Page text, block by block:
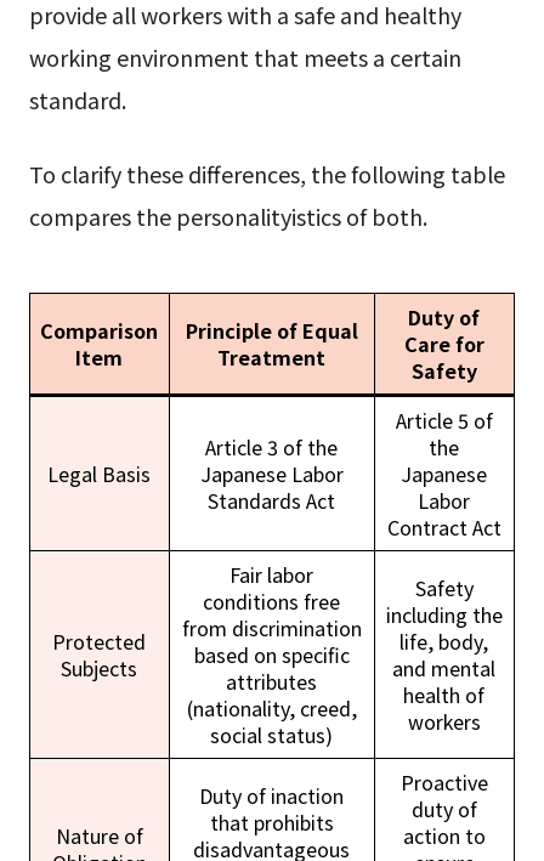
provide all workers with a safe and healthy
working environment that meets a certain
standard.
To clarify these differences, the following table
compares the personalityistics of both.
Comparison
Item
Principle of Equal
Treatment
Duty of
Care for
Safety
Legal Basis
Article 3 of the
Japanese Labor
Standards Act
Article 5 of
the
Japanese
Labor
Contract Act
Protected
Subjects
Fair labor
conditions free
from discrimination
based on specific
attributes
(nationality, creed,
social status)
Safety
including the
life, body,
and mental
health of
workers
Nature of
Duty of inaction
that prohibits
disadvantageous
Proactive
duty of
action to